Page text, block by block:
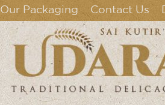
Our Packaging Contact Us